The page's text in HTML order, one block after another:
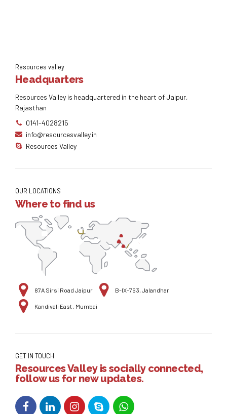
Resources valley
Headquarters
Resources Valley is headquartered in the heart of Jaipur,
Rajasthan
0141-4028215
info@resourcesvalley.in
Resources Valley
OUR LOCATIONS
Where to find us
87A Sirsi Road Jaipur B-IX-763, Jalandhar
Kandivali East , Mumbai
GET IN TOUCH
Resources Valley is socially connected,
follow us for new updates.